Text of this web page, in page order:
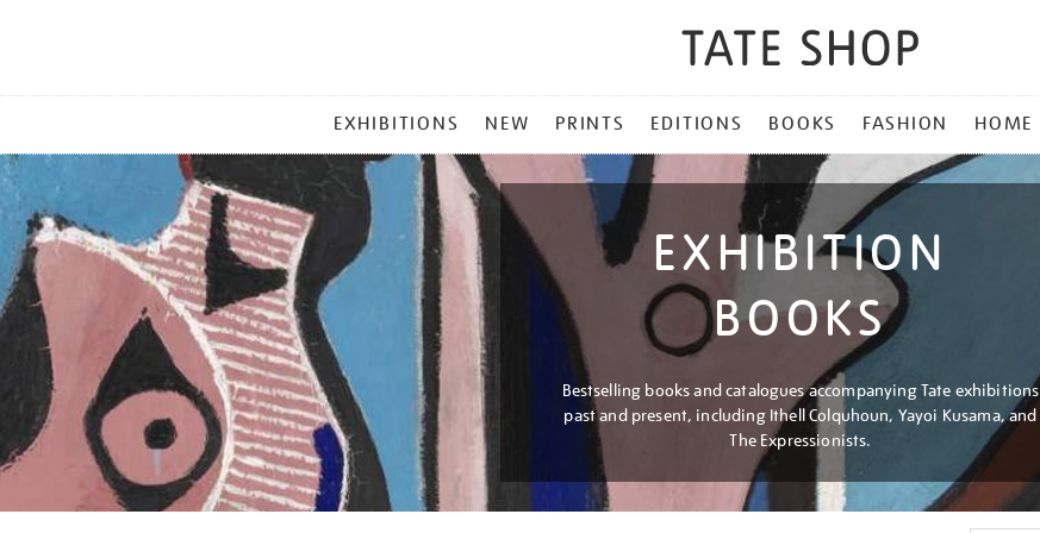
MENU
EXHIBITIONS NEW PRINTS EDITIONS BOOKS FASHION HOME
EXHIBITION
BOOKS
Bestselling books and catalogues accompanying Tate exhibitions
past and present, including Ithell Colquhoun, Yayoi Kusama, and
The Expressionists.